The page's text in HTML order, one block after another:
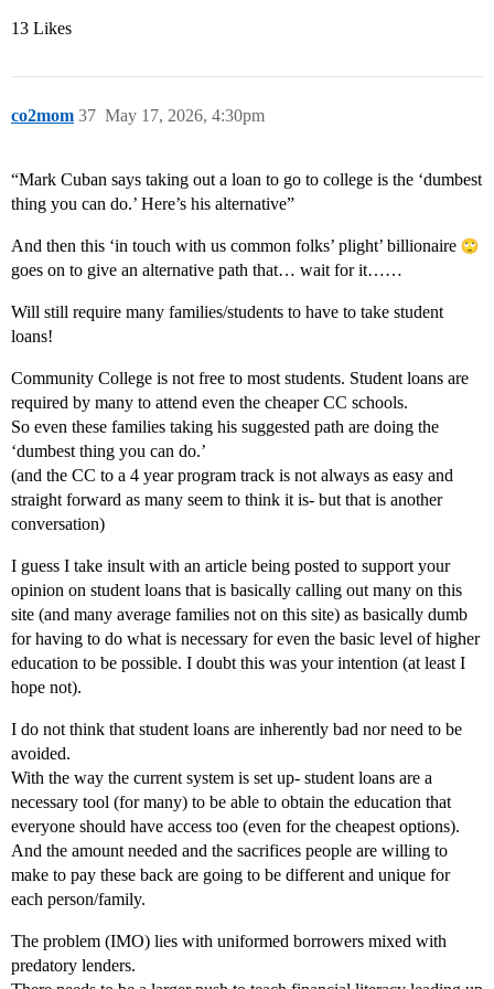
13 Likes
co2mom May 17, 2026, 4:30pm
37
“Mark Cuban says taking out a loan to go to college is the ‘dumbest
thing you can do.’ Here’s his alternative”
And then this ‘in touch with us common folks’ plight’ billionaire
goes on to give an alternative path that… wait for it……
Will still require many families/students to have to take student
loans!
Community College is not free to most students. Student loans are
required by many to attend even the cheaper CC schools.
So even these families taking his suggested path are doing the
‘dumbest thing you can do.’
(and the CC to a 4 year program track is not always as easy and
straight forward as many seem to think it is- but that is another
conversation)
I guess I take insult with an article being posted to support your
opinion on student loans that is basically calling out many on this
site (and many average families not on this site) as basically dumb
for having to do what is necessary for even the basic level of higher
education to be possible. I doubt this was your intention (at least I
hope not).
I do not think that student loans are inherently bad nor need to be
avoided.
With the way the current system is set up- student loans are a
necessary tool (for many) to be able to obtain the education that
everyone should have access too (even for the cheapest options).
And the amount needed and the sacrifices people are willing to
make to pay these back are going to be different and unique for
each person/family.
The problem (IMO) lies with uniformed borrowers mixed with
predatory lenders.